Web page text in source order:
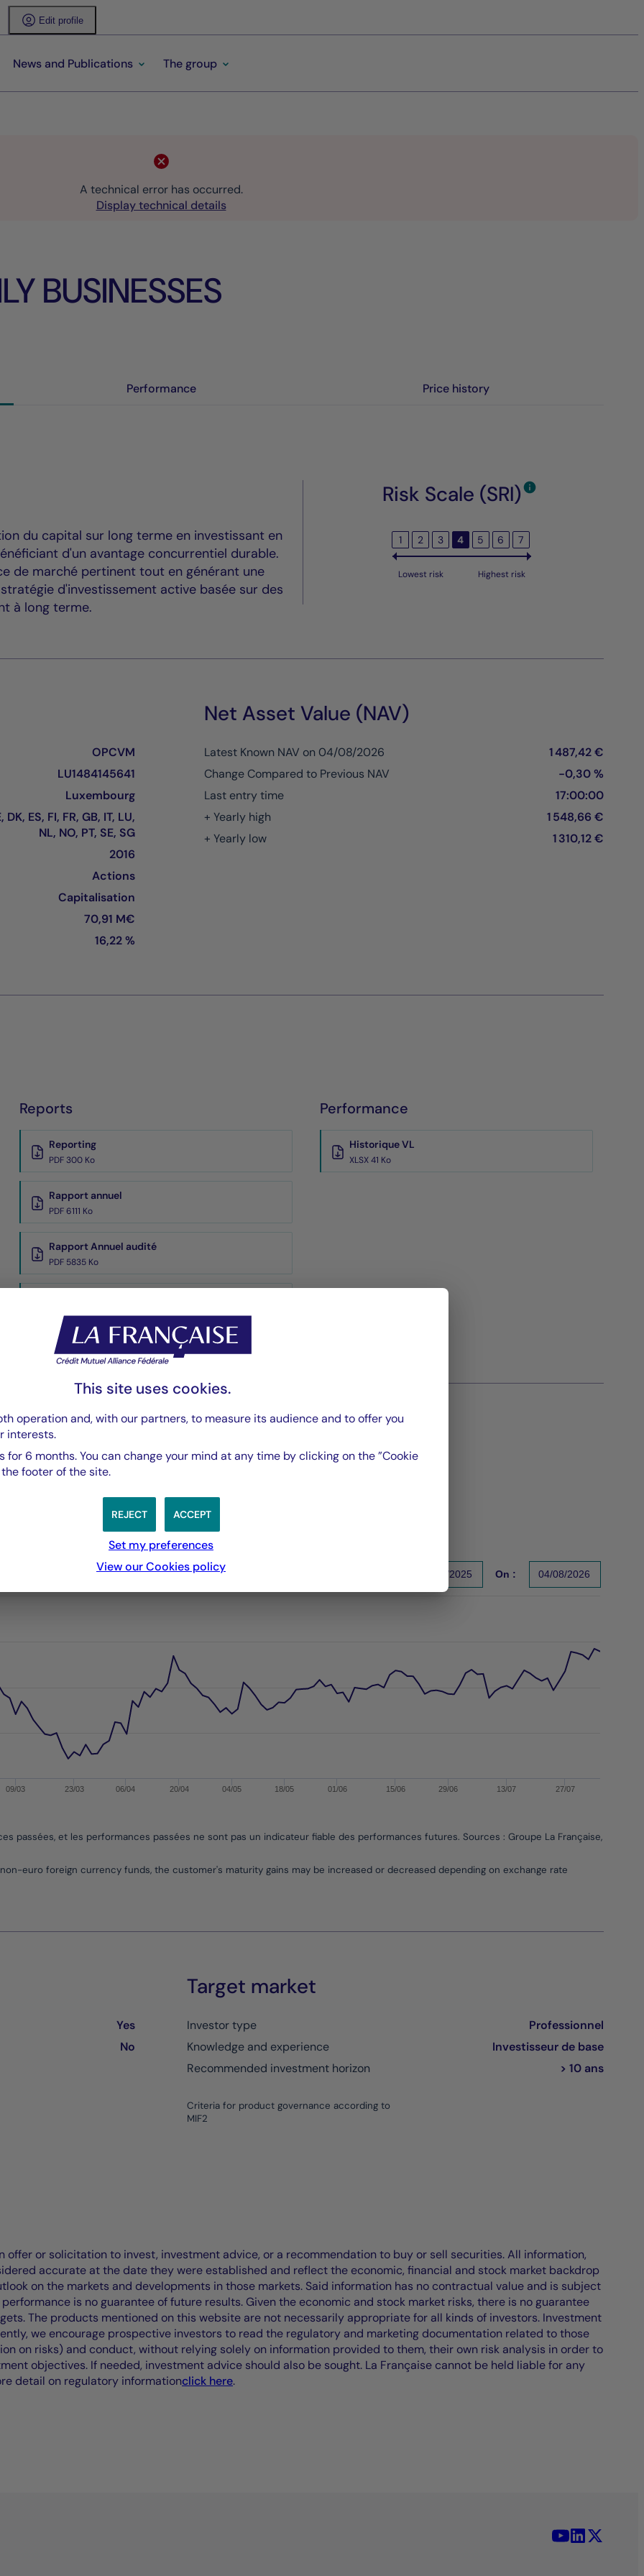
Edit profile
News and Publications The group
A technical error has occurred.
Display technical details
BUSINESSES
Performance Price history
du capital sur long terme en investissant en
d'un avantage concurrentiel durable.
de marché pertinent tout en générant une
d'investissement active basée sur des
à long terme.
Risk Scale (SRI)
1 2 3 4 5 6 7
Lowest risk Highest risk
OPCVM
LU1484145641
Luxembourg
DK, ES, FI, FR, GB, IT, LU,
NL, NO, PT, SE, SG
2016
Actions
Capitalisation
70,91 M€
16,22 %
Net Asset Value (NAV)
Latest Known NAV on 04/08/2026
1 487,42 €
Change Compared to Previous NAV
-0,30 %
Last entry time
17:00:00
+ Yearly high
1 548,66 €
+ Yearly low
1 310,12 €
Reports
Reporting
PDF 300 Ko
Rapport annuel
PDF 6111 Ko
Rapport Annuel audité
PDF 5835 Ko
PDF 3769 Ko
Performance
Historique VL
XLSX 41 Ko
2016-12-07 00:00:00 to 2026-08-04 00:00:00.
-12.853294309375727 to 3.013935543951817.
passées, et les performances passées ne sont pas un indicateur fiable des performances futures. Sources : Groupe La Française,
09/03 23/03 06/04 20/04 04/05 18/05 01/06 15/06 29/06 13/07 27/07
5 years 10 years 31/12/2025 On : 04/08/2026
euro foreign currency funds, the customer's maturity gains may be increased or decreased depending on exchange rate
Yes
No
Target market
Investor type
Professionnel
Knowledge and experience
Investisseur de base
Recommended investment horizon
> 10 ans
Criteria for product governance according to
MIF2
or solicitation to invest, investment advice, or a recommendation to buy or sell securities. All information,
accurate at the date they were established and reflect the economic, financial and stock market backdrop
on the markets and developments in those markets. Said information has no contractual value and is subject
is no guarantee of future results. Given the economic and stock market risks, there is no guarantee
The products mentioned on this website are not necessarily appropriate for all kinds of investors. Investment
we encourage prospective investors to read the regulatory and marketing documentation related to those
on risks) and conduct, without relying solely on information provided to them, their own risk analysis in order to
objectives. If needed, investment advice should also be sought. La Française cannot be held liable for any
detail on regulatory informationclick here.
YouTube - La
LinkedIn -
This site uses cookies.
operation and, with our partners, to measure its audience and to offer you
interests.
for 6 months. You can change your mind at any time by clicking on the ”Cookie
footer of the site.
ACCEPT
REJECT
Set my preferences
View our Cookies policy